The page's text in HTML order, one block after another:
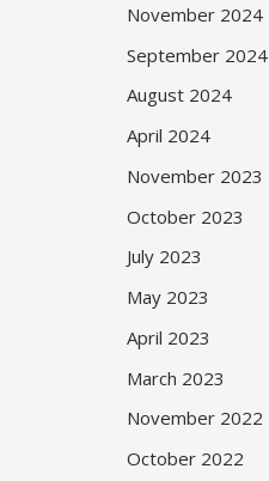
November 2024
September 2024
August 2024
April 2024
November 2023
October 2023
July 2023
May 2023
April 2023
March 2023
November 2022
October 2022